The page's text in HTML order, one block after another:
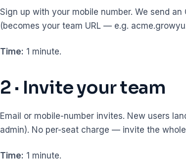
Sign up with your mobile number. We send
(becomes your team URL — e.g.
Time: 1 minute.
2 · Invite your team
Email or mobile-number invites. New users
admin). No per-seat charge — invite the
Time: 1 minute.